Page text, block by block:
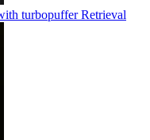
turbopuffer Retrieval